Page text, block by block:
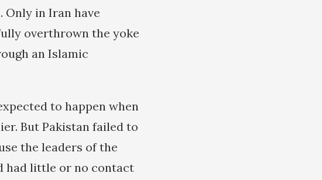
Only in Iran have
overthrown the yoke
an Islamic
to happen when
But Pakistan failed to
the leaders of the
had little or no contact